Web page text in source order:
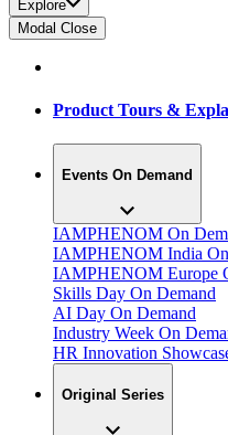
Explore
Modal Close
Product Tours &
Events On Demand
IAMPHENOM On
IAMPHENOM India
IAMPHENOM Europe
Skills Day On Demand
AI Day On Demand
Industry Week On
HR Innovation
Original Series